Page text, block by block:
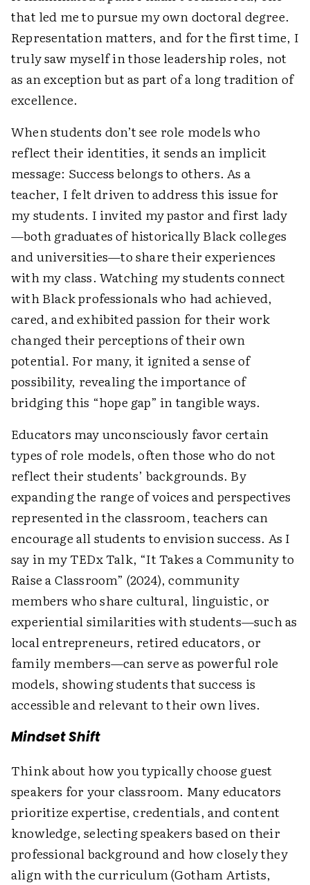
that led me to pursue my own doctoral degree.
Representation matters, and for the first time, I
truly saw myself in those leadership roles, not
as an exception but as part of a long tradition of
excellence.
When students don’t see role models who
reflect their identities, it sends an implicit
message: Success belongs to others. As a
teacher, I felt driven to address this issue for
my students. I invited my pastor and first lady
—both graduates of historically Black colleges
and universities—to share their experiences
with my class. Watching my students connect
with Black professionals who had achieved,
cared, and exhibited passion for their work
changed their perceptions of their own
potential. For many, it ignited a sense of
possibility, revealing the importance of
bridging this “hope gap” in tangible ways.
Educators may unconsciously favor certain
types of role models, often those who do not
reflect their students’ backgrounds. By
expanding the range of voices and perspectives
represented in the classroom, teachers can
encourage all students to envision success. As I
say in my TEDx Talk, “It Takes a Community to
Raise a Classroom” (2024), community
members who share cultural, linguistic, or
experiential similarities with students—such as
local entrepreneurs, retired educators, or
family members—can serve as powerful role
models, showing students that success is
accessible and relevant to their own lives.
Mindset Shift
Think about how you typically choose guest
speakers for your classroom. Many educators
prioritize expertise, credentials, and content
knowledge, selecting speakers based on their
professional background and how closely they
align with the curriculum (Gotham Artists,